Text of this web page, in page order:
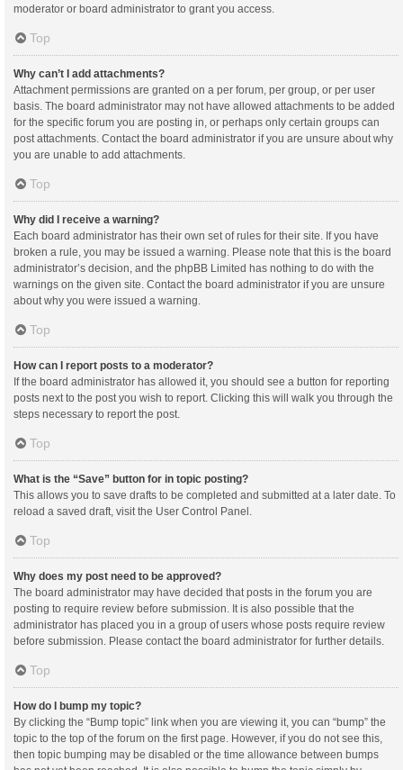
moderator or board administrator to grant you access.
Top
Why can’t I add attachments?
Attachment permissions are granted on a per forum, per group, or per user
basis. The board administrator may not have allowed attachments to be added
for the specific forum you are posting in, or perhaps only certain groups can
post attachments. Contact the board administrator if you are unsure about why
you are unable to add attachments.
Top
Why did I receive a warning?
Each board administrator has their own set of rules for their site. If you have
broken a rule, you may be issued a warning. Please note that this is the board
administrator’s decision, and the phpBB Limited has nothing to do with the
warnings on the given site. Contact the board administrator if you are unsure
about why you were issued a warning.
Top
How can I report posts to a moderator?
If the board administrator has allowed it, you should see a button for reporting
posts next to the post you wish to report. Clicking this will walk you through the
steps necessary to report the post.
Top
What is the “Save” button for in topic posting?
This allows you to save drafts to be completed and submitted at a later date. To
reload a saved draft, visit the User Control Panel.
Top
Why does my post need to be approved?
The board administrator may have decided that posts in the forum you are
posting to require review before submission. It is also possible that the
administrator has placed you in a group of users whose posts require review
before submission. Please contact the board administrator for further details.
Top
How do I bump my topic?
By clicking the “Bump topic” link when you are viewing it, you can “bump” the
topic to the top of the forum on the first page. However, if you do not see this,
then topic bumping may be disabled or the time allowance between bumps